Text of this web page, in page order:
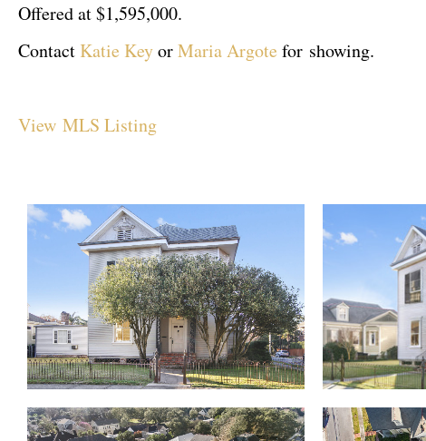
Offered at $1,595,000.
Contact Katie KeyorMaria Argote for showing.
View MLS Listing